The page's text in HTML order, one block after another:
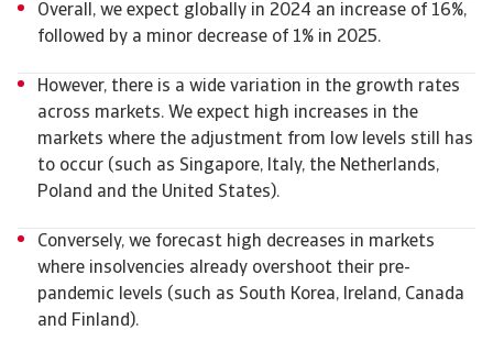
Overall, we expect globally in 2024 an increase of 16%,
followed by a minor decrease of 1% in 2025.
However, there is a wide variation in the growth rates
across markets. We expect high increases in the
markets where the adjustment from low levels still has
to occur (such as Singapore, Italy, the Netherlands,
Poland and the United States).
Conversely, we forecast high decreases in markets
where insolvencies already overshoot their pre-
pandemic levels (such as South Korea, Ireland, Canada
and Finland).